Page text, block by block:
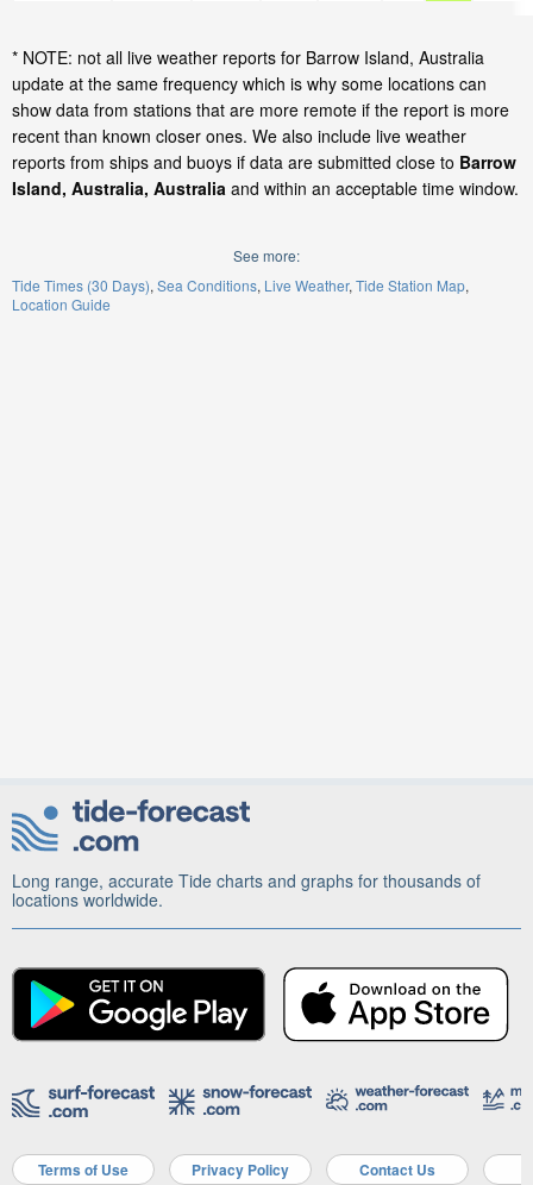
* NOTE: not all live weather reports for Barrow Island, Australia
update at the same frequency which is why some locations can
show data from stations that are more remote if the report is more
recent than known closer ones. We also include live weather
reports from ships and buoys if data are submitted close to Barrow
Island, Australia, Australia and within an acceptable time window.
See more:
Tide Times (30 Days) Sea Conditions Live Weather Tide Station Map
Location Guide
Long range, accurate Tide charts and graphs for thousands of
locations worldwide.
Terms of Use Privacy Policy Contact Us